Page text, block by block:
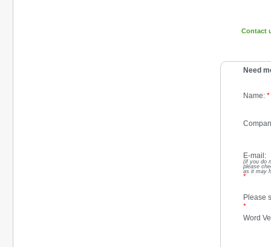
Contact
Need
Name:*
E-mail:
(if you do
please
as it may
*
Please
*
Word